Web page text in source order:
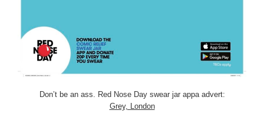
Don’t be an ass. Red Nose Day swear jar appa advert:
Grey, London